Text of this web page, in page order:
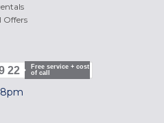
Offers
22
Free service + cost
of call
8pm